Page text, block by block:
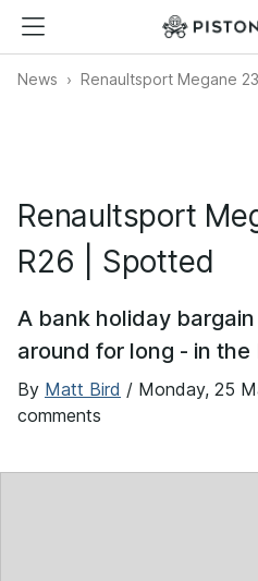
News Renaultsport Megane
Renaultsport
R26 | Spotted
A bank holiday
around for long - in
By Matt Bird / Monday, 25
comments